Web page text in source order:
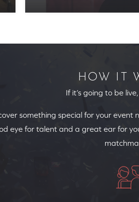
HOW IT
If it’s going to be
something special for your
eye for talent and a great ear for